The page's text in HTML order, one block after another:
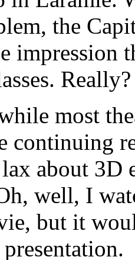
the
impression
most
continuing
about 3D
well, I
but it